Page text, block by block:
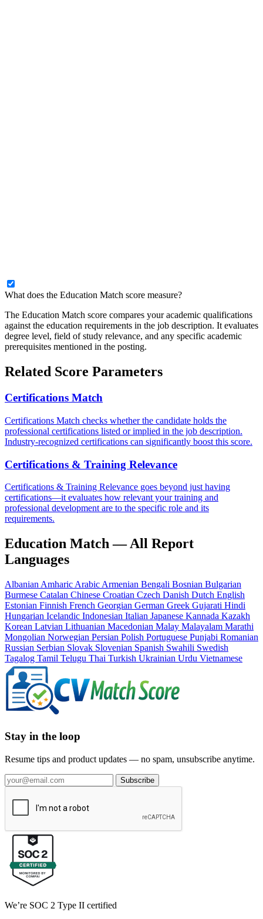
What does the Education Match score measure?
The Education Match score compares your academic qualifications
against the education requirements in the job description. It evaluates
degree level, field of study relevance, and any specific academic
prerequisites mentioned in the posting.
Related Score Parameters
Certifications Match
Certifications Match checks whether the candidate holds the
professional certifications listed or implied in the job description.
Industry-recognized certifications can significantly boost this score.
Certifications & Training Relevance
Certifications & Training Relevance goes beyond just having
certifications—it evaluates how relevant your training and
professional development are to the specific role and its
requirements.
Education Match — All Report
Languages
Albanian Amharic Arabic Armenian Bengali Bosnian Bulgarian
Burmese Catalan Chinese Croatian Czech Danish Dutch English
Estonian Finnish French Georgian German Greek Gujarati Hindi
Hungarian Icelandic Indonesian Italian Japanese Kannada Kazakh
Korean Latvian Lithuanian Macedonian Malay Malayalam Marathi
Mongolian Norwegian Persian Polish Portuguese Punjabi Romanian
Russian Serbian Slovak Slovenian Spanish Swahili Swedish
Tagalog Tamil Telugu Thai Turkish Ukrainian Urdu Vietnamese
Stay in the loop
Resume tips and product updates — no spam, unsubscribe anytime.
Subscribe
We’re SOC 2 Type II certified